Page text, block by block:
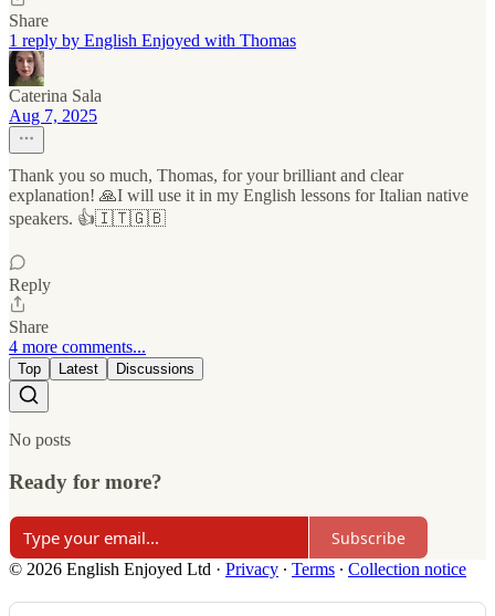
Share
1 reply by English Enjoyed with Thomas
Caterina Sala
Aug 7, 2025
Thank you so much, Thomas, for your brilliant and clear
explanation! 🙏I will use it in my English lessons for Italian native
speakers. 👍🇮🇹🇬🇧
Reply
Share
4 more comments...
Top Latest Discussions
No posts
Ready for more?
Subscribe
© 2026 English Enjoyed Ltd · Privacy ∙ Terms ∙ Collection notice